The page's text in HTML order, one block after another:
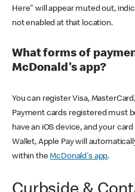
Here" will appear muted out,
not enabled at that location.
What forms of
McDonald's app?
You can register Visa,
Payment cards registered must
have an iOS device, and your
Wallet, Apple Pay will
within theMcDonald's app.